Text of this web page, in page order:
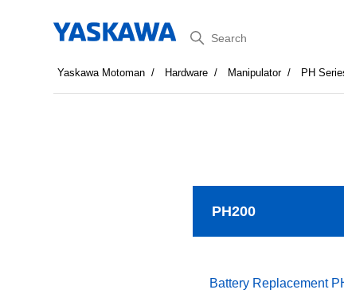
Search
Yaskawa Motoman Hardware Manipulator PH
PH200
Battery Replacement